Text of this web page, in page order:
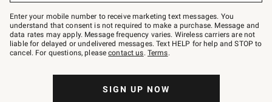
Join
–
text
JOINWS
to
79094.
Enter your mobile number to receive marketing text messages. You
understand that consent is not required to make a purchase. Message and
data rates may apply. Message frequency varies. Wireless carriers are not
liable for delayed or undelivered messages. Text HELP for help and STOP to
cancel. For questions, pleasecontact us. Terms.
SIGN UP NOW